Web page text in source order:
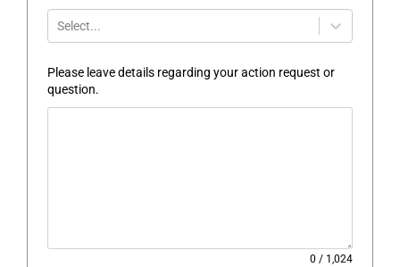
Select...
Please leave details regarding your action request or
question.
0 / 1,024